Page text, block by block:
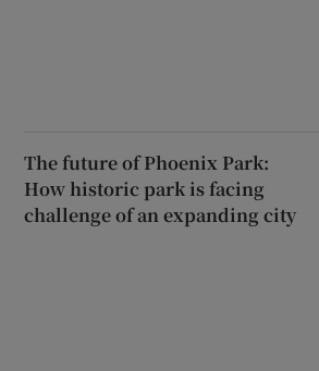
The future of Phoenix Park:
How historic park is facing
challenge of an expanding city